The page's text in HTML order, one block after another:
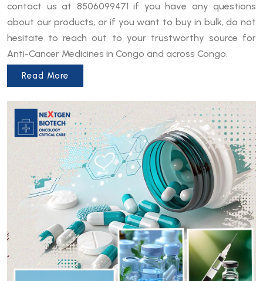
contact us at 8506099471 if you have any questions
about our products, or if you want to buy in bulk, do not
hesitate to reach out to your trustworthy source for
Anti-Cancer Medicines in Congo and across Congo.
Read More